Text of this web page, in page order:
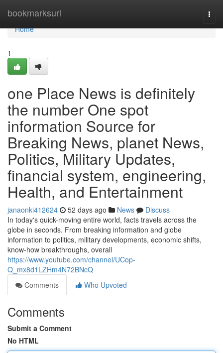
bookmarksurl
Home
Home
1
one Place News is definitely
the number One spot
information Source for
Breaking News, planet News,
Politics, Military Updates,
financial system, engineering,
Health, and Entertainment
janaonki412624 52 days ago News
Discuss
In today's quick-moving entire world, facts travels across the
globe in seconds. From breaking information and globe
information to politics, military developments, economic shifts,
know-how breakthroughs, overall
https://www.youtube.com/channel/UCop-
Q_mx8d1LZHm4N72BNcQ
Comments
Who Upvoted
Comments
Submit a Comment
No HTML